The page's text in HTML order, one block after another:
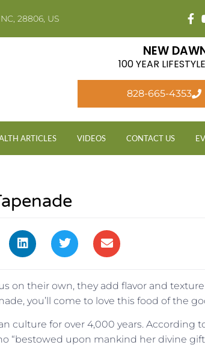
28806, US
NEW
100 YEAR
828-665-4353
ARTICLES VIDEOS CONTACT US
on their own, they add flavor and
you’ll come to love this food of the
culture for over 4,000 years. According
“bestowed upon mankind her divine